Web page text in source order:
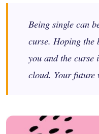
Being single can
curse. Hoping the
you and the curse
cloud. Your future